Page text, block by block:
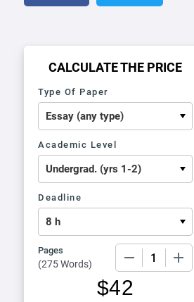
CALCULATE THE PRICE
Type Of Paper
Academic Level
Deadline
Pages
(275 Words)
$42